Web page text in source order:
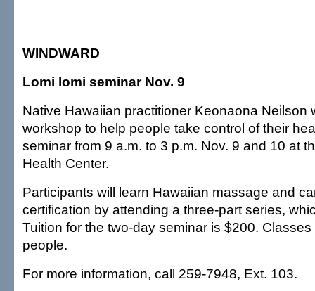
WINDWARD
Lomi lomi seminar Nov. 9
Native Hawaiian practitioner Keonaona Neilson
workshop to help people take control of their
seminar from 9 a.m. to 3 p.m. Nov. 9 and 10 at
Health Center.
Participants will learn Hawaiian massage and
certification by attending a three-part series,
Tuition for the two-day seminar is $200.
people.
For more information, call 259-7948, Ext. 103.